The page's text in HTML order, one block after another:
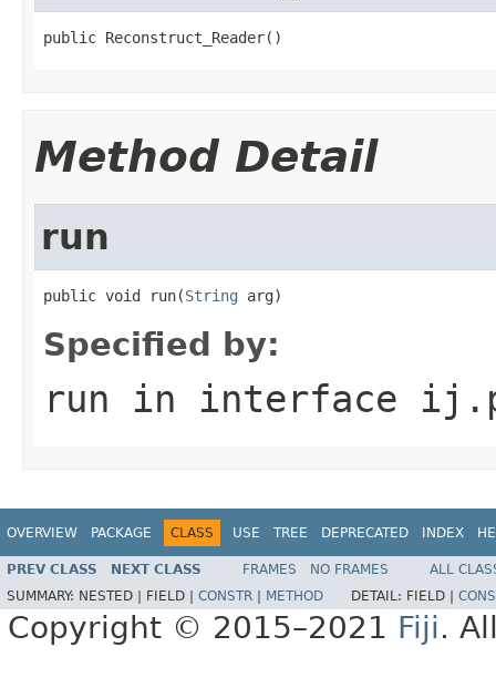
public Reconstruct_Reader()
Method Detail
run
public void run(String arg)
Specified by:
run in interface
OVERVIEW PACKAGE CLASS USE TREE DEPRECATED INDEX
PREV CLASS NEXT CLASS FRAMES NO FRAMES
ALL
SUMMARY: NESTED | FIELD | CONSTR METHOD DETAIL: FIELD |
Copyright © 2015–2021 Fiji.